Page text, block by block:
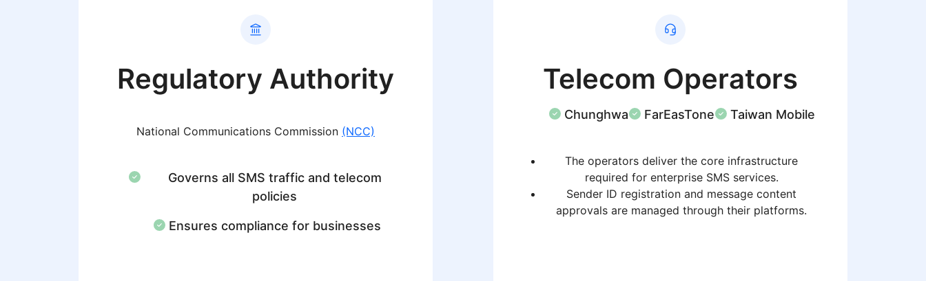
Regulatory Authority
National Communications Commission (NCC)
Governs all SMS traffic and telecom
policies
Ensures compliance for businesses
Telecom Operators
Chunghwa FarEasTone Taiwan Mobile
The operators deliver the core infrastructure
required for enterprise SMS services.
Sender ID registration and message content
approvals are managed through their platforms.